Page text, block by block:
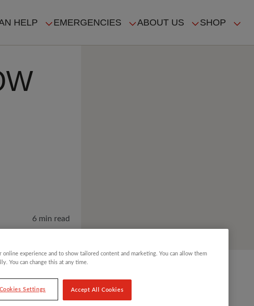
HELP EMERGENCIES ABOUT US SHOP
6 min read
experience and to show tailored content and marketing. You can allow them
You can change this at any time.
Cookies Settings Accept All Cookies